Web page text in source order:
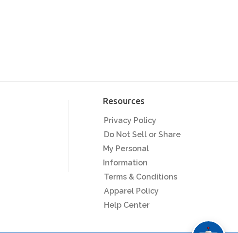
Resources
Privacy Policy
Do Not Sell or Share
My Personal
Information
Terms & Conditions
Apparel Policy
Help Center